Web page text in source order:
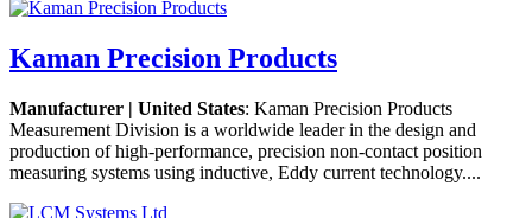
Kaman Precision Products
Manufacturer | United States: Kaman Precision Products
Measurement Division is a worldwide leader in the design and
production of high-performance, precision non-contact position
measuring systems using inductive, Eddy current technology....